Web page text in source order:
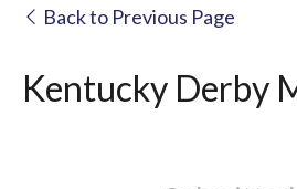
Back to Previous Page
Kentucky Derby